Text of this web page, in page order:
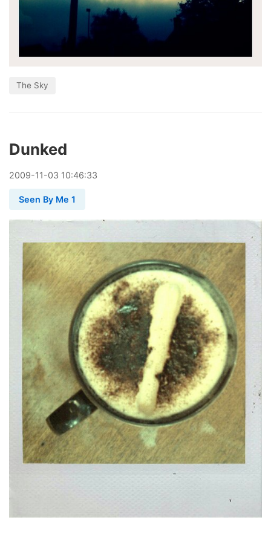
The Sky
Dunked
2009-11-03 10:46:33
Seen By Me 1